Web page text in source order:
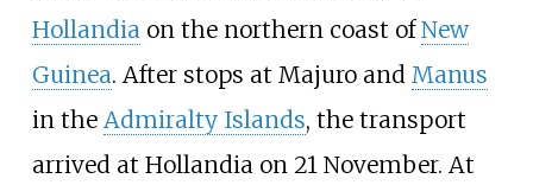
Hollandiaon the northern coast ofNew
Guinea. After stops at Majuro and Manus
in the Admiralty Islands, the transport
arrived at Hollandia on 21 November. At